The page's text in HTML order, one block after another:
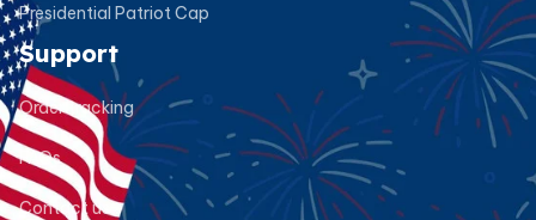
Presidential Patriot Cap
Support
Order tracking
FAQs
Contact us